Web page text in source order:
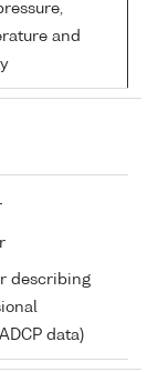
and
describing
data)